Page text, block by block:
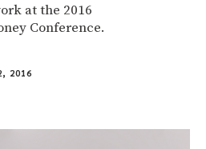
at the 2016
Conference.
2016